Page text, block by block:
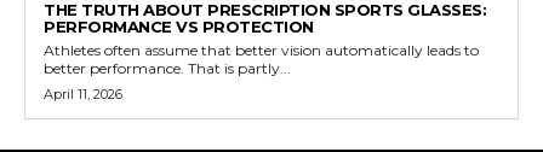
THE TRUTH ABOUT PRESCRIPTION SPORTS GLASSES:
PERFORMANCE VS PROTECTION
Athletes often assume that better vision automatically leads to
better performance. That is partly...
April 11, 2026